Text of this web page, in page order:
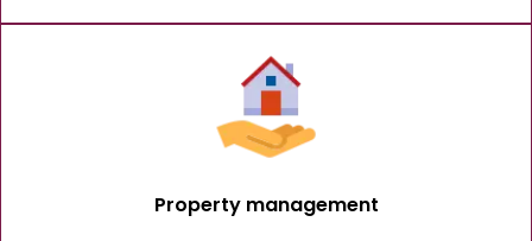
Property management